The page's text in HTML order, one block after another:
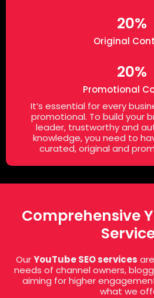
20%
Original
20%
Promotional
It’s essential for every
promotional. To build your
leader, trustworthy and
knowledge, you need to
curated, original and
Comprehensive
OurYouTube SEO services
needs of channel owners,
aiming for higher
what we